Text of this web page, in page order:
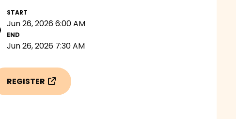
START
Jun 26, 2026 6:00 AM
END
Jun 26, 2026 7:30 AM
REGISTER